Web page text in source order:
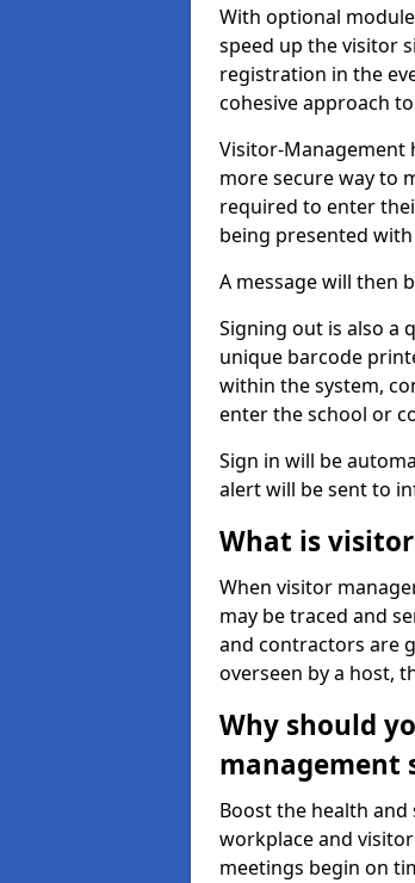
With optional
speed up the visitor
registration in the
cohesive approach
Visitor-Management
more secure way to
required to enter
being presented
A message will then
Signing out is also a
unique barcode
within the system,
enter the school or
Sign in will be
alert will be sent to
What is
When visitor
may be traced and
and contractors are
overseen by a host,
Why should
management
Boost the health
workplace and
meetings begin on